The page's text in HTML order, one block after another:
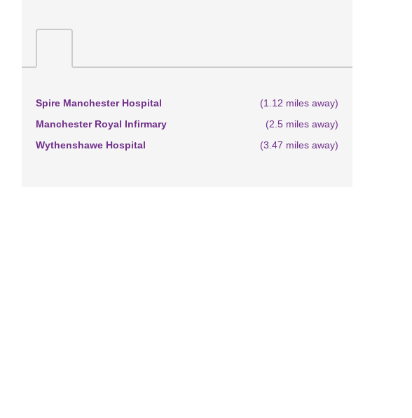
Spire Manchester Hospital
(1.12 miles away)
Manchester Royal Infirmary
(2.5 miles away)
Wythenshawe Hospital
(3.47 miles away)